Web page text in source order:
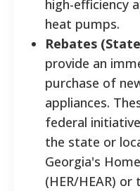
high-efficiency
heat pumps.
Rebates
provide an
purchase of
appliances.
federal
the state or
Georgia's
(HER/HEAR)